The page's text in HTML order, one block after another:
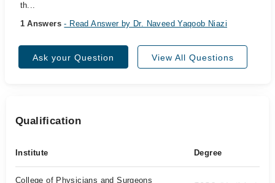
th...
1 Answers- Read Answer by Dr. Naveed Yaqoob Niazi
Ask your Question View All Questions
Qualification
Institute Degree
College of Physicians and Surgeons